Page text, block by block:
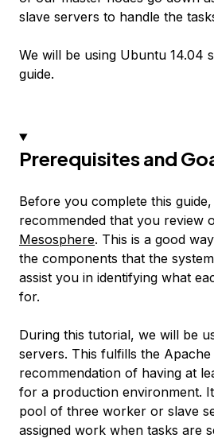
slave servers to handle the
We will be using Ubuntu 14.04
guide.
Prerequisites and
Before you complete this
recommended that you review
Mesosphere. This is a good
the components that the
assist you in identifying what
for.
During this tutorial, we will be
servers. This fulfills the Apache
recommendation of having at
for a production environment.
pool of three worker or slave
assigned work when tasks are